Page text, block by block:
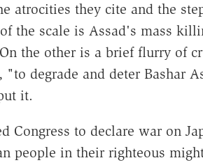
atrocities they cite and the
the scale is Assad's mass
the other is a brief flurry of
degrade and deter Bashar
it.
Congress to declare war on
people in their righteous